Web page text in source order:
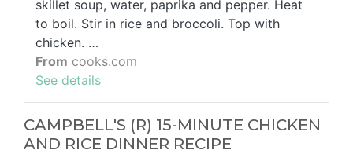
skillet soup, water, paprika and pepper. Heat
to boil. Stir in rice and broccoli. Top with
chicken. …
From cooks.com
See details
CAMPBELL'S (R) 15-MINUTE CHICKEN
AND RICE DINNER RECIPE